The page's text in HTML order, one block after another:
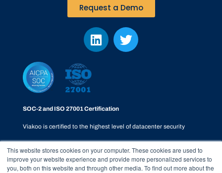
This website stores cookies on your computer. These cookies are used to
improve your website experience and provide more personalized services to
you, both on this website and through other media. To find out more about the
Request a Demo
SOC-2 and ISO 27001 Certification
Viakoo is certified to the highest level of datacenter security